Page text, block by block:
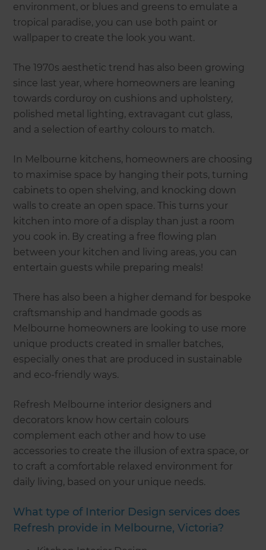
environment, or blues and greens to emulate a
tropical paradise, you can use both paint or
wallpaper to create the look you want.
The 1970s aesthetic trend has also been growing
since last year, where homeowners are leaning
towards corduroy on cushions and upholstery,
polished metal lighting, extravagant cut glass,
and a selection of earthy colours to match.
In Melbourne kitchens, homeowners are choosing
to maximise space by hanging their pots, turning
cabinets to open shelving, and knocking down
walls to create an open space. This turns your
kitchen into more of a display than just a room
you cook in. By creating a free flowing plan
between your kitchen and living areas, you can
entertain guests while preparing meals!
There has also been a higher demand for bespoke
craftsmanship and handmade goods as
Melbourne homeowners are looking to use more
unique products created in smaller batches,
especially ones that are produced in sustainable
and eco-friendly ways.
Refresh Melbourne interior designers and
decorators know how certain colours
complement each other and how to use
accessories to create the illusion of extra space, or
to craft a comfortable relaxed environment for
daily living, based on your unique needs.
What type of Interior Design services does
Refresh provide in Melbourne, Victoria?